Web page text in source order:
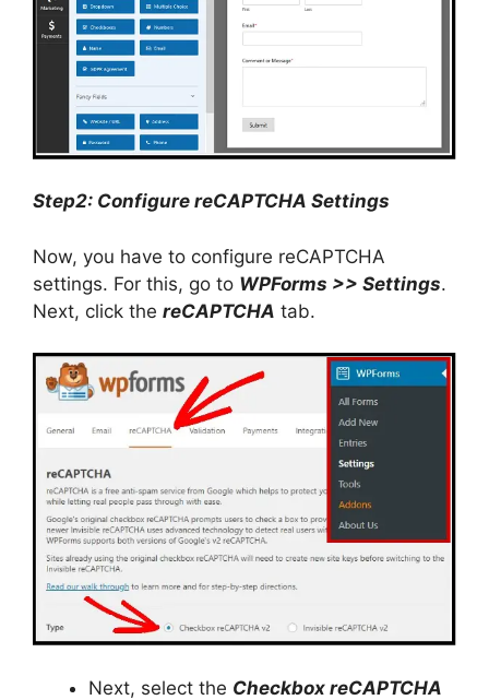
Step2: Configure reCAPTCHA Settings
Now, you have to configure reCAPTCHA
settings. For this, go to WPForms >> Settings.
Next, click the reCAPTCHA tab.
Next, select the Checkbox reCAPTCHA